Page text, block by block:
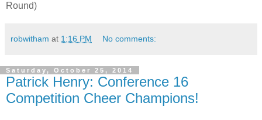
Round)
robwitham at 1:16 PM No comments:
Saturday, October 25, 2014
Patrick Henry: Conference 16
Competition Cheer Champions!